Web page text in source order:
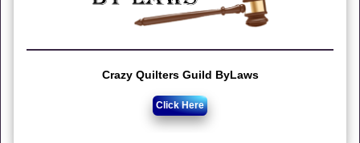
Crazy Quilters Guild ByLaws
Click Here